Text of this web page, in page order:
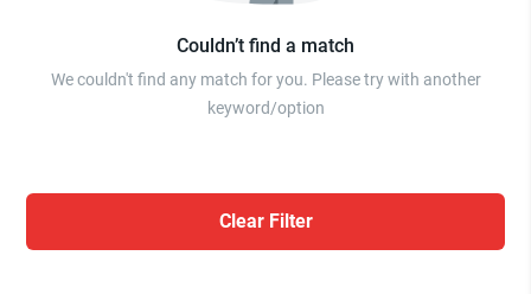
Couldn’t find a match
We couldn't find any match for you. Please try with another
keyword/option
Clear Filter